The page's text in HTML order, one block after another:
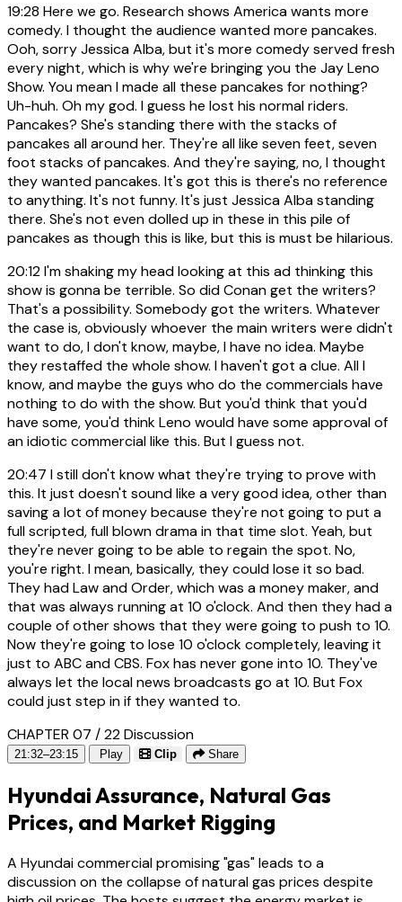
19:28 Here we go. Research shows America wants more
comedy. I thought the audience wanted more pancakes.
Ooh, sorry Jessica Alba, but it's more comedy served fresh
every night, which is why we're bringing you the Jay Leno
Show. You mean I made all these pancakes for nothing?
Uh-huh. Oh my god. I guess he lost his normal riders.
Pancakes? She's standing there with the stacks of
pancakes all around her. They're all like seven feet, seven
foot stacks of pancakes. And they're saying, no, I thought
they wanted pancakes. It's got this is there's no reference
to anything. It's not funny. It's just Jessica Alba standing
there. She's not even dolled up in these in this pile of
pancakes as though this is like, but this is must be hilarious.
20:12I'm shaking my head looking at this ad thinking this
show is gonna be terrible. So did Conan get the writers?
That's a possibility. Somebody got the writers. Whatever
the case is, obviously whoever the main writers were didn't
want to do, I don't know, maybe, I have no idea. Maybe
they restaffed the whole show. I haven't got a clue. All I
know, and maybe the guys who do the commercials have
nothing to do with the show. But you'd think that you'd
have some, you'd think Leno would have some approval of
an idiotic commercial like this. But I guess not.
20:47 I still don't know what they're trying to prove with
this. It just doesn't sound like a very good idea, other than
saving a lot of money because they're not going to put a
full scripted, full blown drama in that time slot. Yeah, but
they're never going to be able to regain the spot. No,
you're right. I mean, basically, they could lose it so bad.
They had Law and Order, which was a money maker, and
that was always running at 10 o'clock. And then they had a
couple of other shows that they were going to push to 10.
Now they're going to lose 10 o'clock completely, leaving it
just to ABC and CBS. Fox has never gone into 10. They've
always let the local news broadcasts go at 10. But Fox
could just step in if they wanted to.
CHAPTER 07 / 22Discussion
21:32–23:15 Play Clip Share
Hyundai Assurance, Natural Gas
Prices, and Market Rigging
A Hyundai commercial promising "gas" leads to a
discussion on the collapse of natural gas prices despite